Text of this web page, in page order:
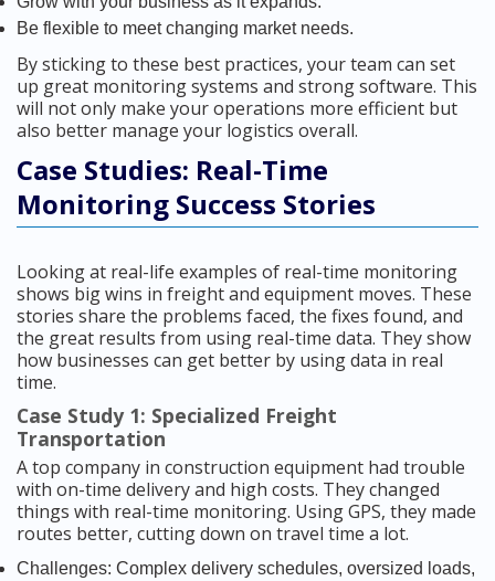
Be flexible to meet changing market needs.
By sticking to these best practices, your team can set
up great monitoring systems and strong software. This
will not only make your operations more efficient but
also better manage your logistics overall.
Case Studies: Real-Time
Monitoring Success Stories
Looking at real-life examples of real-time monitoring
shows big wins in freight and equipment moves. These
stories share the problems faced, the fixes found, and
the great results from using real-time data. They show
how businesses can get better by using data in real
time.
Case Study 1: Specialized Freight
Transportation
A top company in construction equipment had trouble
with on-time delivery and high costs. They changed
things with real-time monitoring. Using GPS, they made
routes better, cutting down on travel time a lot.
Challenges: Complex delivery schedules, oversized loads,